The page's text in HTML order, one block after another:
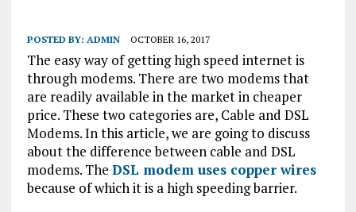
POSTED BY: ADMIN OCTOBER 16, 2017
The easy way of getting high speed internet is
through modems. There are two modems that
are readily available in the market in cheaper
price. These two categories are, Cable and DSL
Modems. In this article, we are going to discuss
about the difference between cable and DSL
modems. The DSL modem uses copper wires
because of which it is a high speeding barrier.